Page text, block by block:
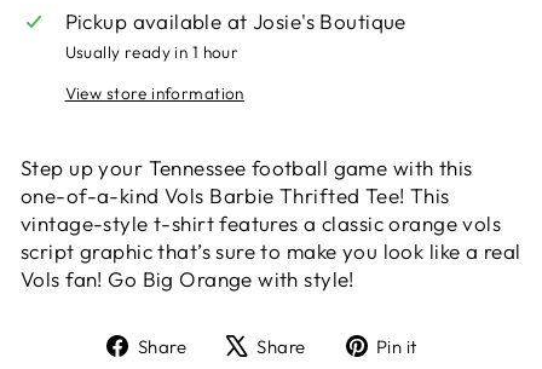
Pickup available atJosie's Boutique
Usually ready in 1 hour
View store information
Step up your Tennessee football game with this
one-of-a-kind Vols Barbie Thrifted Tee! This
vintage-style t-shirt features a classic orange vols
script graphic that’s sure to make you look like a real
Vols fan! Go Big Orange with style!
Share
ShareShare
TweetPin it